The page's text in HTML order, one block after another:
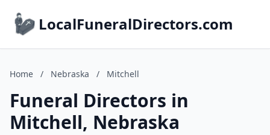
LocalFuneralDirectors.com
Home / Nebraska / Mitchell
Funeral Directors in
Mitchell, Nebraska